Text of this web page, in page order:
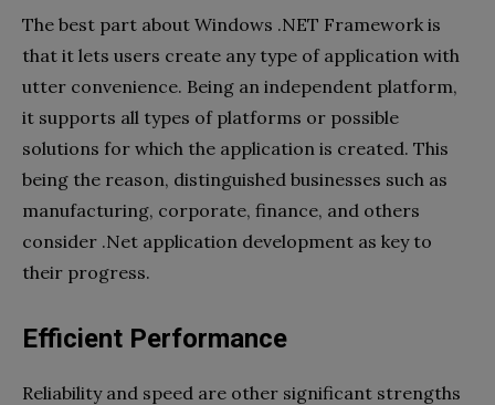
The best part about Windows .NET Framework is
that it lets users create any type of application with
utter convenience. Being an independent platform,
it supports all types of platforms or possible
solutions for which the application is created. This
being the reason, distinguished businesses such as
manufacturing, corporate, finance, and others
consider .Net application development as key to
their progress.
Efficient Performance
Reliability and speed are other significant strengths